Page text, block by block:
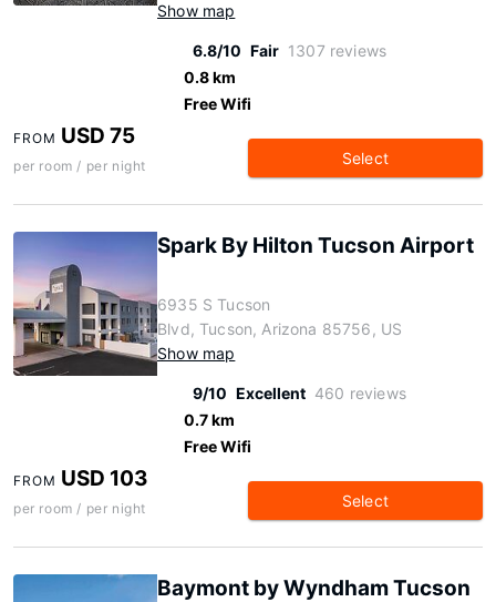
Show map
6.8/10 Fair 1307 reviews
0.8 km
Free Wifi
FROM USD 75
per room / per night Select
Spark By Hilton Tucson Airport
6935 S Tucson
Blvd, Tucson, Arizona 85756, US
Show map
9/10 Excellent 460 reviews
0.7 km
Free Wifi
FROM USD 103
per room / per night Select
Baymont by Wyndham Tucson